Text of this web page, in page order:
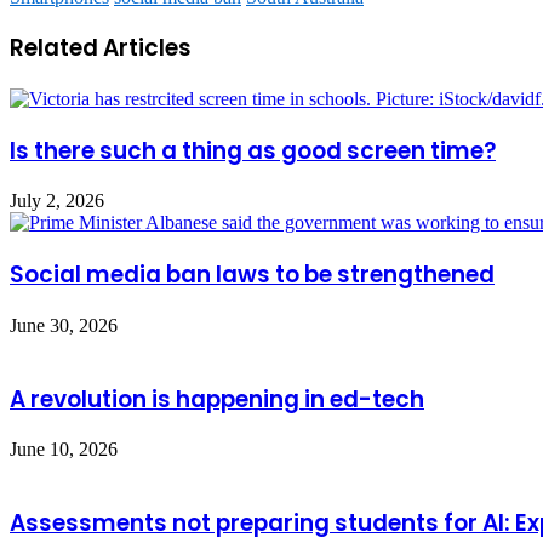
Related Articles
Is there such a thing as good screen time?
July 2, 2026
Social media ban laws to be strengthened
June 30, 2026
A revolution is happening in ed-tech
June 10, 2026
Assessments not preparing students for AI: